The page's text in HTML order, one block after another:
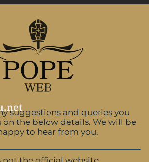
suggestions and queries you
on the below details. We will be
to hear from you.
not the official website.